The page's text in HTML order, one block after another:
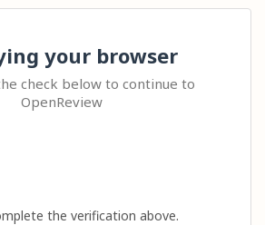
your browser
check below to continue to
OpenReview
the verification above.